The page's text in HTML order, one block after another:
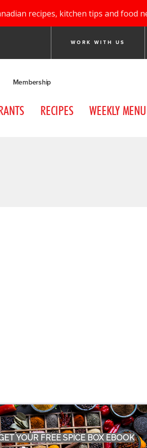
recipes, kitchen tips and food
WORK WITH US
Membership
RECIPES WEEKLY
YOUR FREE SPICE BOX EBOOK